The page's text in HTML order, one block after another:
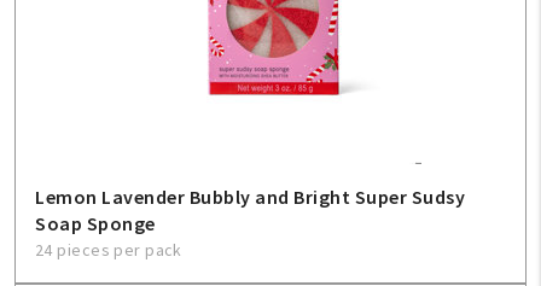
Lemon Lavender Bubbly and Bright Super Sudsy
Soap Sponge
24 pieces per pack